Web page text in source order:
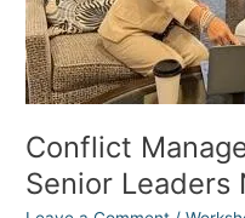
Conflict
Senior Leaders
to
Know